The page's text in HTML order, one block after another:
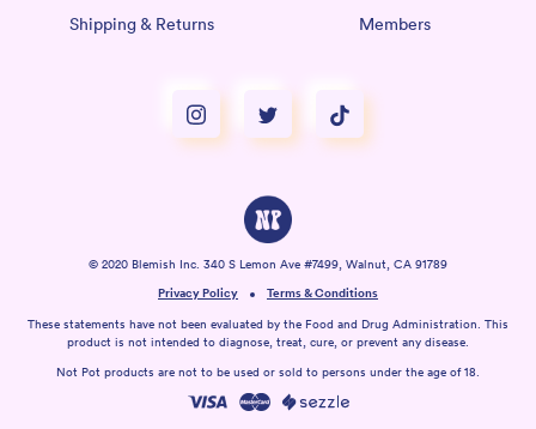
Shipping & Returns
Members
Privacy Policy Terms & Conditions
These statements have not been evaluated by the Food and Drug Administration. This
product is not intended to diagnose, treat, cure, or prevent any disease.
Not Pot products are not to be used or sold to persons under the age of 18.
© 2020 Blemish Inc. 340 S Lemon Ave #7499, Walnut, CA 91789